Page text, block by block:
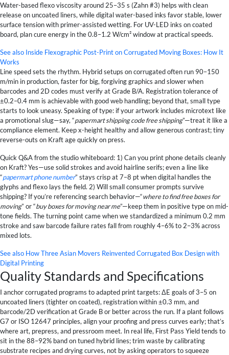
Water-based flexo viscosity around 25–35 s (Zahn #3) helps with clean
release on uncoated liners, while digital water-based inks favor stable, lower
surface tension with primer-assisted wetting. For UV-LED inks on coated
board, plan cure energy in the 0.8–1.2 W/cm² window at practical speeds.
See also Inside Flexographic Post-Print on Corrugated Moving Boxes: How It
Works
Line speed sets the rhythm. Hybrid setups on corrugated often run 90–150
m/min in production, faster for big, forgiving graphics and slower when
barcodes and 2D codes must verify at Grade B/A. Registration tolerance of
±0.2–0.4 mm is achievable with good web handling; beyond that, small type
starts to look uneasy. Speaking of type: if your artwork includes microtext like
a promotional slug—say, “papermart shipping code free shipping”—treat it like a
compliance element. Keep x-height healthy and allow generous contrast; tiny
reverse-outs on Kraft age quickly on press.
Quick Q&A from the studio whiteboard: 1) Can you print phone details cleanly
on Kraft? Yes—use solid strokes and avoid hairline serifs; even a line like
“papermart phone number” stays crisp at 7–8 pt when digital handles the
glyphs and flexo lays the field. 2) Will small consumer prompts survive
shipping? If you’re referencing search behavior—“where to find free boxes for
moving” or “buy boxes for moving near me”—keep them in positive type on mid-
tone fields. The turning point came when we standardized a minimum 0.2 mm
stroke and saw barcode failure rates fall from roughly 4–6% to 2–3% across
mixed lots.
See also How Three Asian Movers Reinvented Corrugated Box Design with
Digital Printing
Quality Standards and Specifications
I anchor corrugated programs to adapted print targets: ΔE goals of 3–5 on
uncoated liners (tighter on coated), registration within ±0.3 mm, and
barcode/2D verification at Grade B or better across the run. If a plant follows
G7 or ISO 12647 principles, align your proofing and press curves early; that’s
where art, prepress, and pressroom meet. In real life, First Pass Yield tends to
sit in the 88–92% band on tuned hybrid lines; trim waste by calibrating
substrate recipes and drying curves, not by asking operators to squeeze